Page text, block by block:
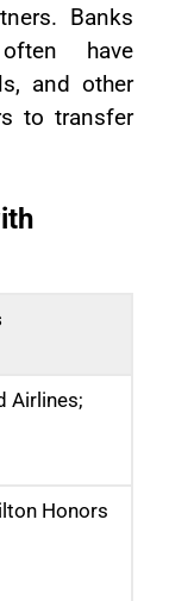
Banks
have
and other
to transfer
Airlines;
Honors